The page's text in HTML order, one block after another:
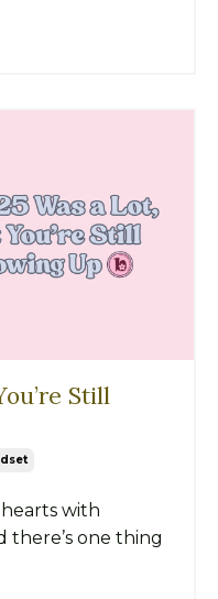
Still
hearts with
there’s one thing